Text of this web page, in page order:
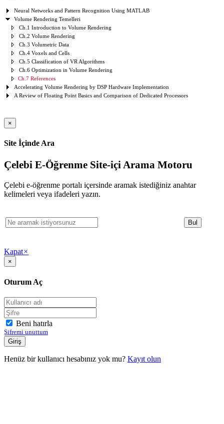
Neural Networks and Pattern Recognition Using MATLAB
Volume Rendering Temelleri
Ch.1 Introduction to Volume Rendering
Ch.2 Volume Rendering
Ch.3 Volumetric Data
Ch.4 Voxels and Cells
Ch.5 Classification of VR Algorithms
Ch.6 Optimization in Volume Rendering
Ch.7 References
Accelerating Volume Rendering by DSP Hardware Implementation
A Review of Floating Point Basics and Comparison of Dedicated Processors
×
Site İçinde Ara
Çelebi E-Öğrenme Site-içi Arama Motoru
Çelebi e-öğrenme portalı içersinde aramak istediğiniz anahtar
kelimeleri veya ifadeleri yazın.
Kapat×
×
Oturum Aç
Beni hatırla
Şifremi unuttum
Henüz bir kullanıcı hesabınız yok mu? Kayıt olun